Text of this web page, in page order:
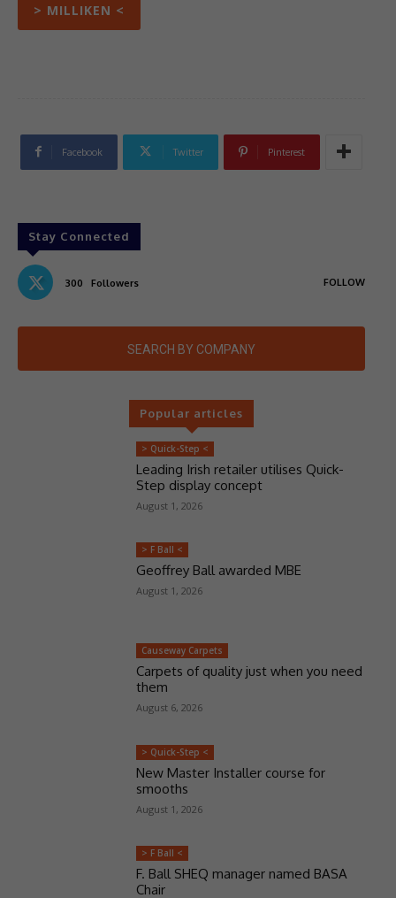
> MILLIKEN <
Facebook Twitter Pinterest
Stay Connected
300 Followers FOLLOW
SEARCH BY COMPANY
Popular articles
> Quick-Step <
Leading Irish retailer utilises Quick-
Step display concept
August 1, 2026
> F Ball <
Geoffrey Ball awarded MBE
August 1, 2026
Causeway Carpets
Carpets of quality just when you need
them
August 6, 2026
> Quick-Step <
New Master Installer course for
smooths
August 1, 2026
> F Ball <
F. Ball SHEQ manager named BASA
Chair